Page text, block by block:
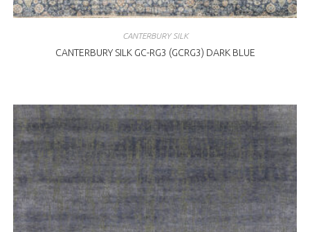
CANTERBURY SILK
CANTERBURY SILK GC-RG3 (GCRG3) DARK BLUE